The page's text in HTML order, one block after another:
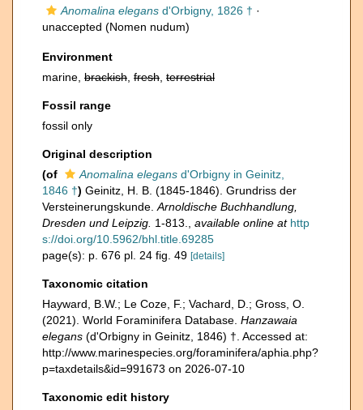
Anomalina elegans d'Orbigny, 1826 † ·
unaccepted (Nomen nudum)
Environment
marine, brackish fresh terrestrial
Fossil range
fossil only
Original description
(of
Anomalina elegans d'Orbigny in Geinitz,
1846 †) Geinitz, H. B. (1845-1846). Grundriss der
Versteinerungskunde. Arnoldische Buchhandlung,
Dresden und Leipzig. 1-813. available online at http
s://doi.org/10.5962/bhl.title.69285
page(s): p. 676 pl. 24 fig. 49 [details]
Taxonomic citation
Hayward, B.W.; Le Coze, F.; Vachard, D.; Gross, O.
(2021). World Foraminifera Database. Hanzawaia
elegans (d'Orbigny in Geinitz, 1846) †. Accessed at:
http://www.marinespecies.org/foraminifera/aphia.php?
p=taxdetails&id=991673 on 2026-07-10
Taxonomic edit history